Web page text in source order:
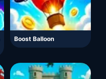
Boost Balloon